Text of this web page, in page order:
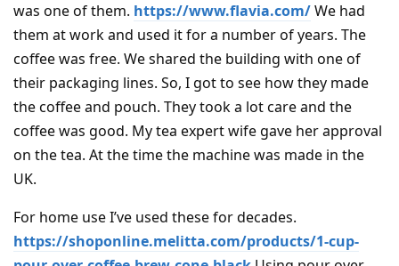
was one of them. https://www.flavia.com/We had
them at work and used it for a number of years. The
coffee was free. We shared the building with one of
their packaging lines. So, I got to see how they made
the coffee and pouch. They took a lot care and the
coffee was good. My tea expert wife gave her approval
on the tea. At the time the machine was made in the
UK.
For home use I’ve used these for decades.
https://shoponline.melitta.com/products/1-cup-